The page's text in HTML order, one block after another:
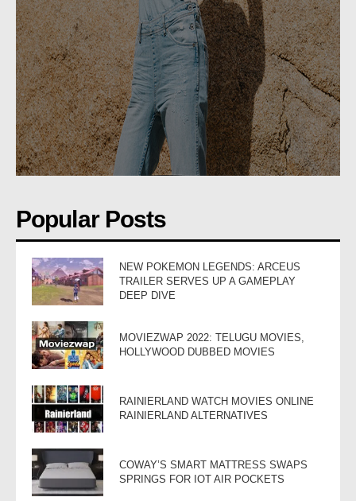
Popular Posts
NEW POKEMON LEGENDS: ARCEUS
TRAILER SERVES UP A GAMEPLAY
DEEP DIVE
MOVIEZWAP 2022: TELUGU MOVIES,
HOLLYWOOD DUBBED MOVIES
RAINIERLAND WATCH MOVIES ONLINE
RAINIERLAND ALTERNATIVES
COWAY’S SMART MATTRESS SWAPS
SPRINGS FOR IOT AIR POCKETS